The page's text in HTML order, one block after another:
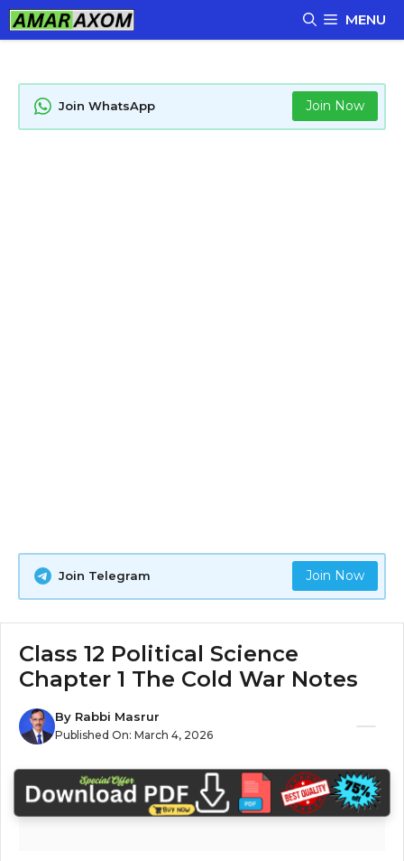
Skip
to
MENU
Join WhatsApp Join Now
Join Telegram Join Now
Class 12 Political Science
Chapter 1 The Cold War Notes
By Rabbi Masrur
Published On: March 4, 2026